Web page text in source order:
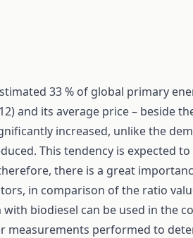
33 % of global primary
and its average price – beside
increased, unlike the
This tendency is expected
there is a great
in comparison of the ratio
biodiesel can be used in the
measurements performed to